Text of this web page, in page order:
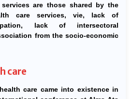
are those shared by the
care services, vie, lack of
lack of intersectoral
from the socio-economic
care
care came into existence in